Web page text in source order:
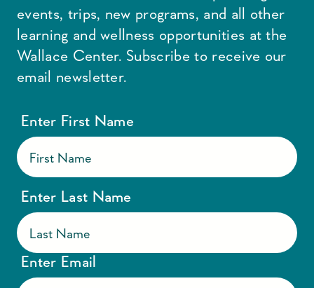
events, trips, new programs, and all other
learning and wellness opportunities at the
Wallace Center. Subscribe to receive our
email newsletter.
Enter First Name
Enter Last Name
Enter Email